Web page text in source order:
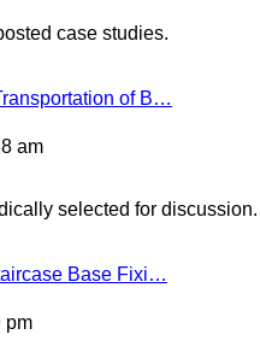
case studies.
of B…
am
selected for discussion.
Base Fixi…
pm